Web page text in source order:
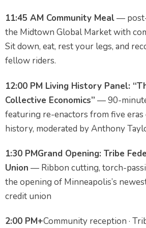
11:45 AM Community Meal—
the Midtown Global Market with
Sit down, eat, rest your legs, and
fellow riders.
12:00 PM Living History Panel:
Collective Economics” — 90-
featuring re-enactors from five eras
history, moderated by Anthony
1:30 PMGrand Opening: Tribe
Union — Ribbon cutting, torch-
the opening of Minneapolis’s
credit union
2:00 PM+Community reception ·